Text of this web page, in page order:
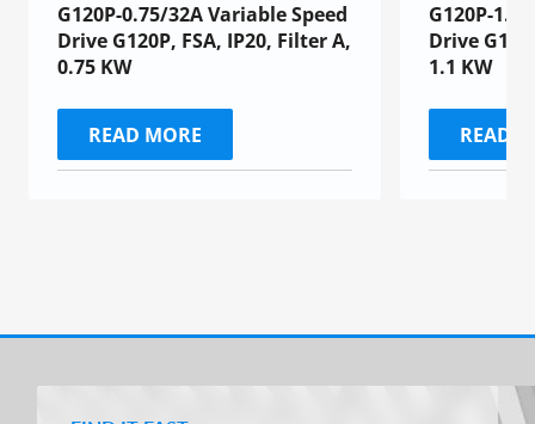
G120P-0.75/32A Variable Speed
Drive G120P, FSA, IP20, Filter A,
0.75 KW
READ MORE
G120P-
Drive
1.1 KW
READ